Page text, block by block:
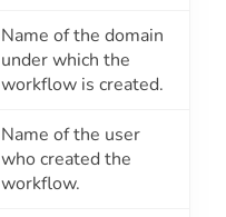
Name of the domain
under which the
workflow is created.
Name of the user
who created the
workflow.